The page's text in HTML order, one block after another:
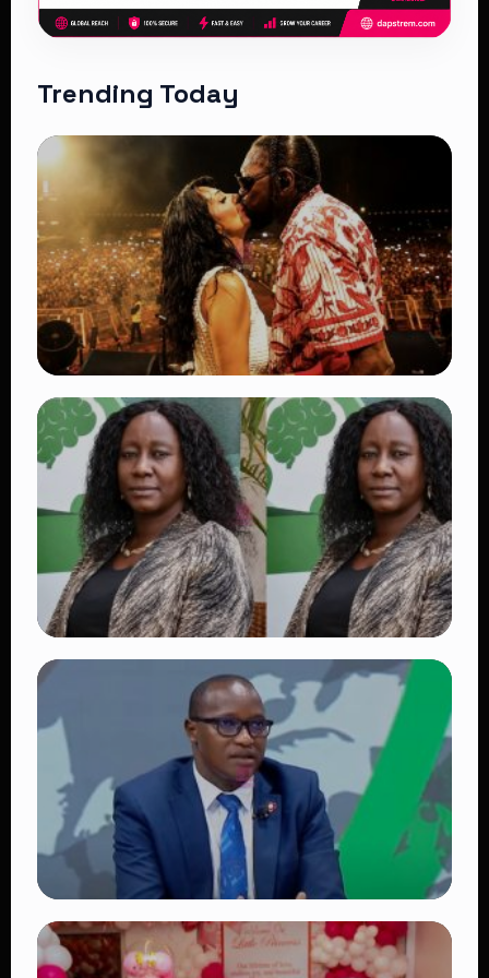
Trending Today
TRENDING
Vybz Kartel and Sidem Relationship: 7
Beautiful Moments That Have Captivated
Fans Worldwide
👁 18 views
Four Suspects in Custody as DCI Widens
Probe into Killing of Psychologist Dr.
Victoria Mutiso
TRENDING
DCI Nabs MP John Kaguchia After